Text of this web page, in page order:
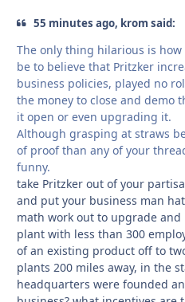
55 minutes ago, krom said:
The only thing hilarious is
be to believe that Pritzker
business policies, played no
the money to close and demo
it open or even upgrading it.
Although grasping at straws
of proof than any of your
funny.
take Pritzker out of your
and put your business man
math work out to upgrade and
plant with less than 300
of an existing product off to
plants 200 miles away, in the
headquarters were founded